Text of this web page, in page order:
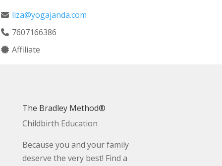
liza@yogajanda.com
7607166386
Affiliate
The Bradley Method®
Childbirth Education
Because you and your family
deserve the very best! Find a